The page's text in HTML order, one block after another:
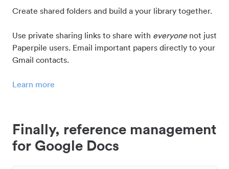
Create shared folders and build a your library together.
Use private sharing links to share with everyonenot just
Paperpile users. Email important papers directly to your
Gmail contacts.
Learn more
Finally, reference management
for Google Docs